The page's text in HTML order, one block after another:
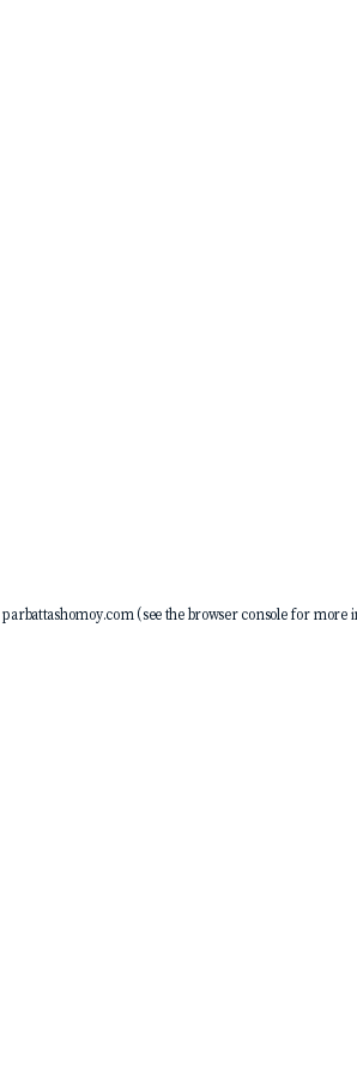
parbattashomoy.com(see thebrowser consolefor more